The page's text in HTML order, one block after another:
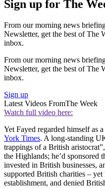
Sign up for The
From our morning news
Newsletter, get the best of The
inbox.
From our morning news
Newsletter, get the best of The
inbox.
Sign up
Latest Videos FromThe Week
Watch full video here:
Yet Fayed regarded himself as
York Times. A long-standing
trappings of a British
the Highlands; he’d sponsored
invested in British businesses,
supported British charities – yet
establishment, and denied